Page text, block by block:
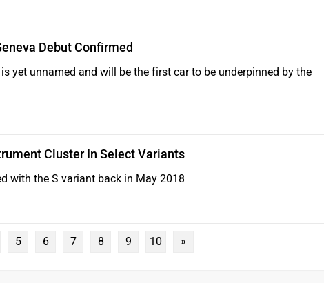
Debut Confirmed
yet unnamed and will be the first car to be underpinned by the
Cluster In Select Variants
with the S variant back in May 2018
5 6 7 8 9 10 »